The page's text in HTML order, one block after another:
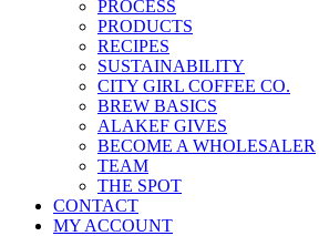
PROCESS
PRODUCTS
RECIPES
SUSTAINABILITY
CITY GIRL COFFEE CO.
BREW BASICS
ALAKEF GIVES
BECOME A WHOLESALER
TEAM
THE SPOT
CONTACT
MY ACCOUNT